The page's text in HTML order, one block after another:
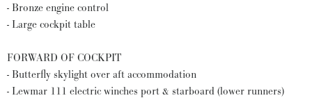
- Bronze engine control
- Large cockpit table
FORWARD OF COCKPIT
- Butterfly skylight over aft accommodation
- Lewmar 111 electric winches port & starboard (lower runners)